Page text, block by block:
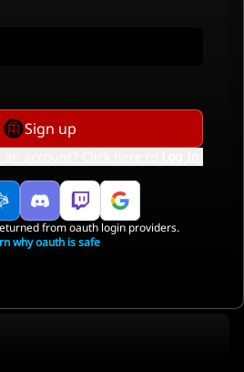
Sign up
from oauth login providers.
why oauth is safe